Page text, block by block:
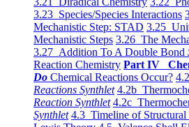
3.23 Species/Species Interactions
Mechanistic Step: STAD 3.25
Mechanistic Steps 3.26 The
3.27 Addition To A Double Bond
Reaction Chemistry Part IV
Do Chemical Reactions Occur?
Reactions Synthlet 4.2b
Reaction Synthlet 4.2c
Synthlet 4.3 Timeline of Structural